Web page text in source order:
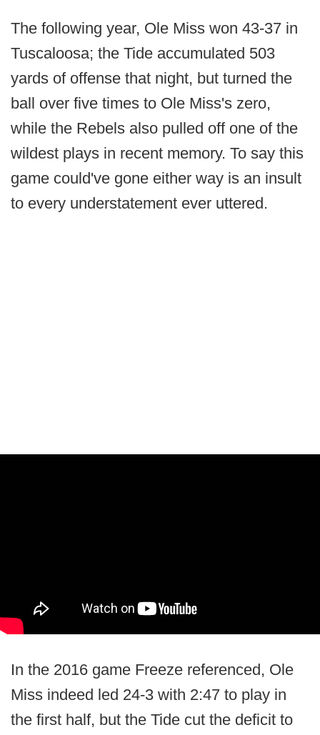
The following year, Ole Miss won 43-37 in
Tuscaloosa; the Tide accumulated 503
yards of offense that night, but turned the
ball over five times to Ole Miss's zero,
while the Rebels also pulled off one of the
wildest plays in recent memory. To say this
game could've gone either way is an insult
to every understatement ever uttered.
In the 2016 game Freeze referenced, Ole
Miss indeed led 24-3 with 2:47 to play in
the first half, but the Tide cut the deficit to